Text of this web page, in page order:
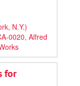
N.Y.)
0020, Alfred
for